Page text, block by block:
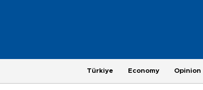
Türkiye Economy Opinion